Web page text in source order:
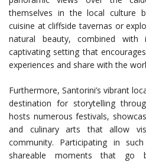
themselves in the local culture
cuisine at cliffside tavernas or
natural beauty, combined
captivating setting that
experiences and share with the
Furthermore, Santorini’s vibrant
destination for storytelling
hosts numerous festivals,
and culinary arts that allow
community. Participating in
shareable moments that go